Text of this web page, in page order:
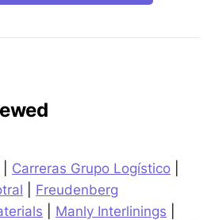
Carreras Grupo Logístico
Freudenberg
Manly Interlinings